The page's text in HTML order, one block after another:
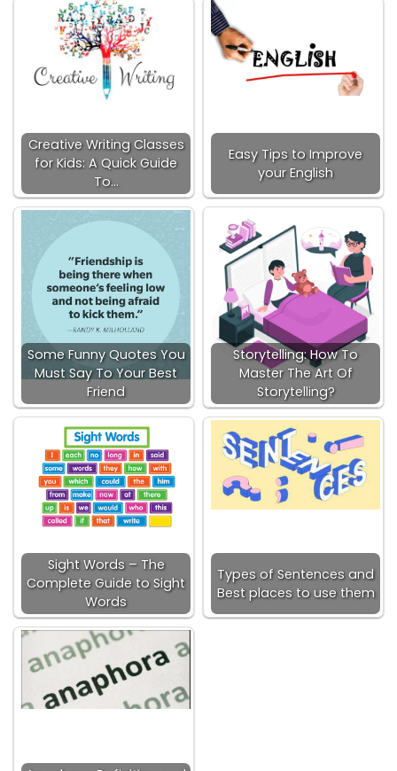
Creative Writing Classes
for Kids: A Quick Guide
To…
Easy Tips to Improve
your English
Some Funny Quotes You
Must Say To Your Best
Friend
Storytelling: How To
Master The Art Of
Storytelling?
Sight Words – The
Complete Guide to Sight
Words
Types of Sentences and
Best places to use them